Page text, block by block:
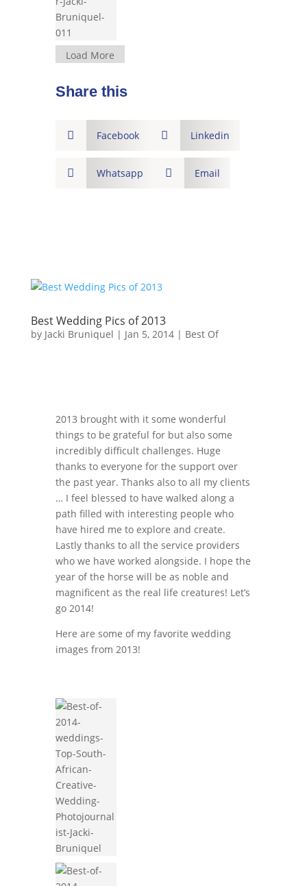
Load More
Share this
 Facebook  Linkedin
 Whatsapp  Email
Best Wedding Pics of 2013
by Jacki Bruniquel | Jan 5, 2014| Best Of
2013 brought with it some wonderful
things to be grateful for but also some
incredibly difficult challenges. Huge
thanks to everyone for the support over
the past year. Thanks also to all my clients
… I feel blessed to have walked along a
path filled with interesting people who
have hired me to explore and create.
Lastly thanks to all the service providers
who we have worked alongside. I hope the
year of the horse will be as noble and
magnificent as the real life creatures! Let’s
go 2014!
Here are some of my favorite wedding
images from 2013!